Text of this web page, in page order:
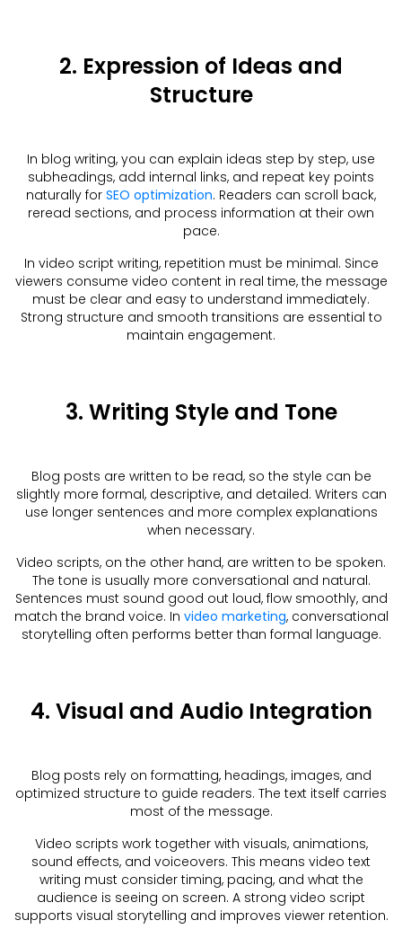
2. Expression of Ideas and
Structure
In blog writing, you can explain ideas step by step, use
subheadings, add internal links, and repeat key points
naturally for SEO optimization. Readers can scroll back,
reread sections, and process information at their own
pace.
In video script writing, repetition must be minimal. Since
viewers consume video content in real time, the message
must be clear and easy to understand immediately.
Strong structure and smooth transitions are essential to
maintain engagement.
3. Writing Style and Tone
Blog posts are written to be read, so the style can be
slightly more formal, descriptive, and detailed. Writers can
use longer sentences and more complex explanations
when necessary.
Video scripts, on the other hand, are written to be spoken.
The tone is usually more conversational and natural.
Sentences must sound good out loud, flow smoothly, and
match the brand voice. In video marketing, conversational
storytelling often performs better than formal language.
4. Visual and Audio Integration
Blog posts rely on formatting, headings, images, and
optimized structure to guide readers. The text itself carries
most of the message.
Video scripts work together with visuals, animations,
sound effects, and voiceovers. This means video text
writing must consider timing, pacing, and what the
audience is seeing on screen. A strong video script
supports visual storytelling and improves viewer retention.